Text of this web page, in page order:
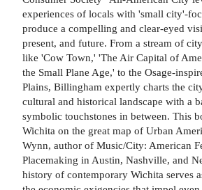
experiences of locals with 'small city'-
produce a compelling and clear-eyed
present, and future. From a stream of
like 'Cow Town,' 'The Air Capital of
the Small Plane Age,' to the Osage-
Plains, Billingham expertly charts the
cultural and historical landscape with a
symbolic touchstones in between. This
Wichita on the great map of Urban
Wynn, author of Music/City: American
Placemaking in Austin, Nashville, and
history of contemporary Wichita serves